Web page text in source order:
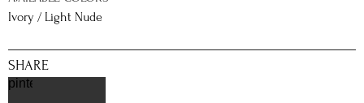
Ivory / Light Nude
SHARE
pinterest